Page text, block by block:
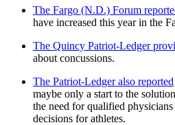
The Fargo (N.D.) Forum
have increased this year in the
The Quincy Patriot-Ledger
about concussions.
The Patriot-Ledger also reported
maybe only a start to the
the need for qualified
decisions for athletes.